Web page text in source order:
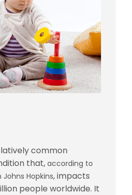
common
that,according to
Hopkins, impacts
people worldwide. It